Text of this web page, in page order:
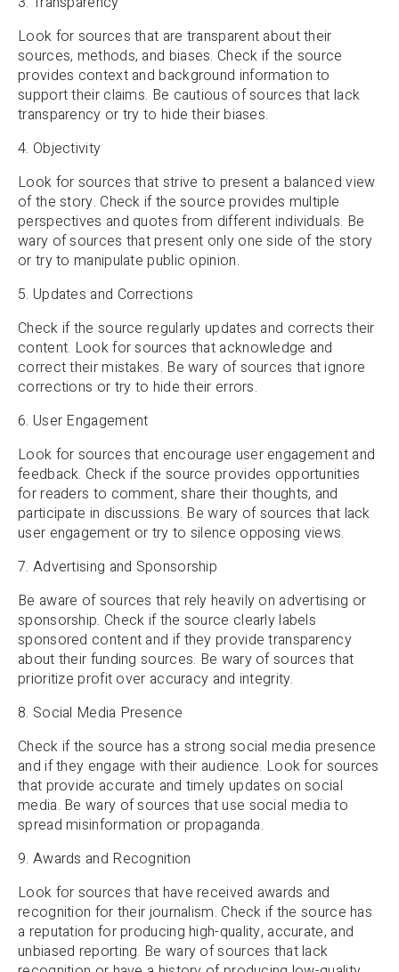
Look for sources that are transparent about their
sources, methods, and biases. Check if the source
provides context and background information to
support their claims. Be cautious of sources that lack
transparency or try to hide their biases.
4. Objectivity
Look for sources that strive to present a balanced view
of the story. Check if the source provides multiple
perspectives and quotes from different individuals. Be
wary of sources that present only one side of the story
or try to manipulate public opinion.
5. Updates and Corrections
Check if the source regularly updates and corrects their
content. Look for sources that acknowledge and
correct their mistakes. Be wary of sources that ignore
corrections or try to hide their errors.
6. User Engagement
Look for sources that encourage user engagement and
feedback. Check if the source provides opportunities
for readers to comment, share their thoughts, and
participate in discussions. Be wary of sources that lack
user engagement or try to silence opposing views.
7. Advertising and Sponsorship
Be aware of sources that rely heavily on advertising or
sponsorship. Check if the source clearly labels
sponsored content and if they provide transparency
about their funding sources. Be wary of sources that
prioritize profit over accuracy and integrity.
8. Social Media Presence
Check if the source has a strong social media presence
and if they engage with their audience. Look for sources
that provide accurate and timely updates on social
media. Be wary of sources that use social media to
spread misinformation or propaganda.
9. Awards and Recognition
Look for sources that have received awards and
recognition for their journalism. Check if the source has
a reputation for producing high-quality, accurate, and
unbiased reporting. Be wary of sources that lack